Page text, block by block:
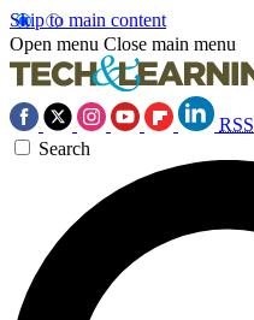
Skip to main content
Open menu Close main menu
RSS
Search